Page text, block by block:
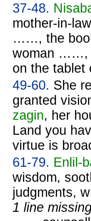
37-48.
mother-in-
……, the
woman ……,
on the tablet
49-60. She
granted
zagin, her
Land you
virtue is
61-79. Enlil -
wisdom,
judgments,
1 line